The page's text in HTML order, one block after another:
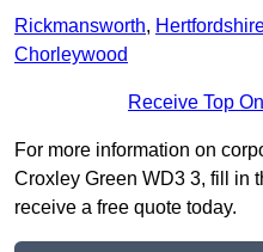
Rickmansworth,
Chorleywood
Receive Top
For more information on
Croxley Green WD3 3, fill in
receive a free quote today.